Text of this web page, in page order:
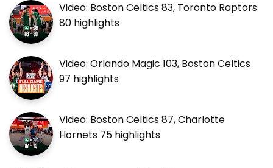
Video: Boston Celtics 83, Toronto Raptors
80 highlights
Video: Orlando Magic 103, Boston Celtics
97 highlights
Video: Boston Celtics 87, Charlotte
Hornets 75 highlights